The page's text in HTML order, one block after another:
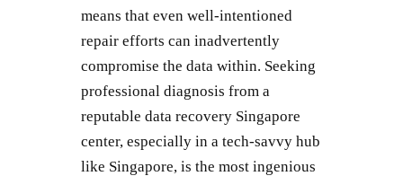
means that even well-intentioned
repair efforts can inadvertently
compromise the data within. Seeking
professional diagnosis from a
reputable data recovery Singapore
center, especially in a tech-savvy hub
like Singapore, is the most ingenious